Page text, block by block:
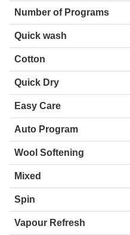
Number of Programs
Quick wash
Cotton
Quick Dry
Easy Care
Auto Program
Wool Softening
Mixed
Spin
Vapour Refresh